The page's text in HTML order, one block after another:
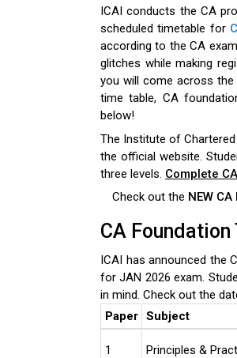
ICAI conducts theCA
scheduled timetable for
according to the CA
glitches while making
you will come across
time table, CA
below!
The Institute of
the official website.
three levels. Complete
Check out the NEW
CA
ICAI has announced the
for JAN 2026 exam.
in mind. Check out the
Paper Subject
1 Principles &